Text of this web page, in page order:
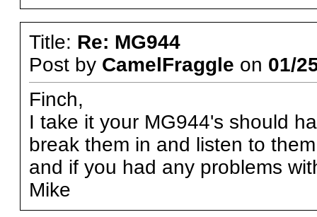
Title: Re: MG944
Post by CamelFraggle on 01/
Finch,
I take it your MG944's should
break them in and listen to
and if you had any problems
Mike